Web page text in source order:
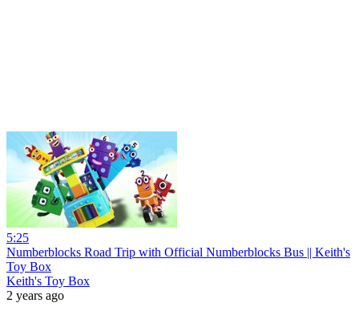
5:25
Numberblocks Road Trip with Official Numberblocks Bus || Keith's
Toy Box
Keith's Toy Box
2 years ago